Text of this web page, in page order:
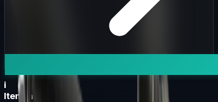
i
Item Information